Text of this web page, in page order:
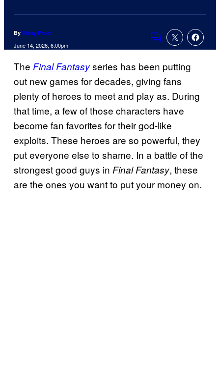
By Ricky Frech
June 14, 2026, 6:00pm
Comments
The Final Fantasyseries has been putting
out new games for decades, giving fans
plenty of heroes to meet and play as. During
that time, a few of those characters have
become fan favorites for their god-like
exploits. These heroes are so powerful, they
put everyone else to shame. In a battle of the
strongest good guys in Final Fantasy, these
are the ones you want to put your money on.